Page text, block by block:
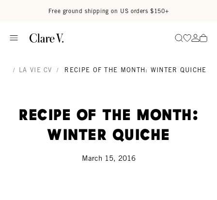
Free ground shipping on US orders $150+
SearchGo to
Go
/ LA VIE CV / RECIPE OF THE MONTH: WINTER QUICHE
Recipe of the Month:
Winter Quiche
March 15, 2016